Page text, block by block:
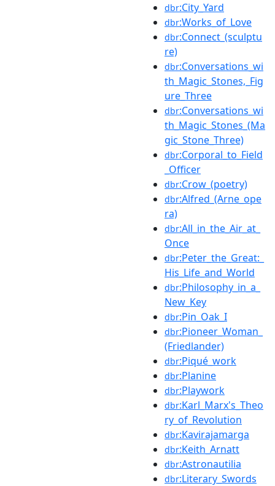
dbr:City_Yard
dbr:Works_of_Love
dbr:Connect_(sculptu
re)
dbr:Conversations_wi
th_Magic_Stones,_Fig
ure_Three
dbr:Conversations_wi
th_Magic_Stones_(Ma
gic_Stone_Three)
dbr:Corporal_to_Field
_Officer
dbr:Crow_(poetry)
dbr:Alfred_(Arne_ope
ra)
dbr:All_in_the_Air_at_
Once
dbr:Peter_the_Great:_
His_Life_and_World
dbr:Philosophy_in_a_
New_Key
dbr:Pin_Oak_I
dbr:Pioneer_Woman_
(Friedlander)
dbr:Piqué_work
dbr:Planine
dbr:Playwork
dbr:Karl_Marx's_Theo
ry_of_Revolution
dbr:Kavirajamarga
dbr:Keith_Arnatt
dbr:Astronautilia
dbr:Literary_Swords